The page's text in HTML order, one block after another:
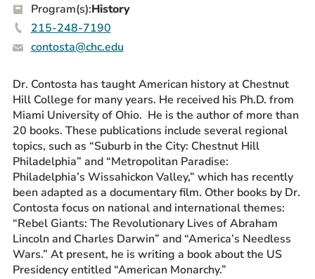
Events
Event Rentals
Instagram
Facebook
YouTube
LinkedIn
Twitter
Program(s):History
215-248-7190
contosta@chc.edu
Dr. Contosta has taught American history at Chestnut
Hill College for many years. He received his Ph.D. from
Miami University of Ohio. He is the author of more than
20 books. These publications include several regional
topics, such as “Suburb in the City: Chestnut Hill
Philadelphia” and “Metropolitan Paradise:
Philadelphia’s Wissahickon Valley,” which has recently
been adapted as a documentary film. Other books by Dr.
Contosta focus on national and international themes:
“Rebel Giants: The Revolutionary Lives of Abraham
Lincoln and Charles Darwin” and “America’s Needless
Wars.” At present, he is writing a book about the US
Presidency entitled “American Monarchy.”